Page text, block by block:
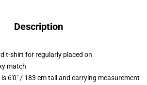
Description
t-shirt for regularly placed on
match
6'0" / 183 cm tall and carrying measurement